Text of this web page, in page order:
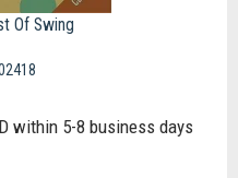
Of Swing
within 5-8 business days